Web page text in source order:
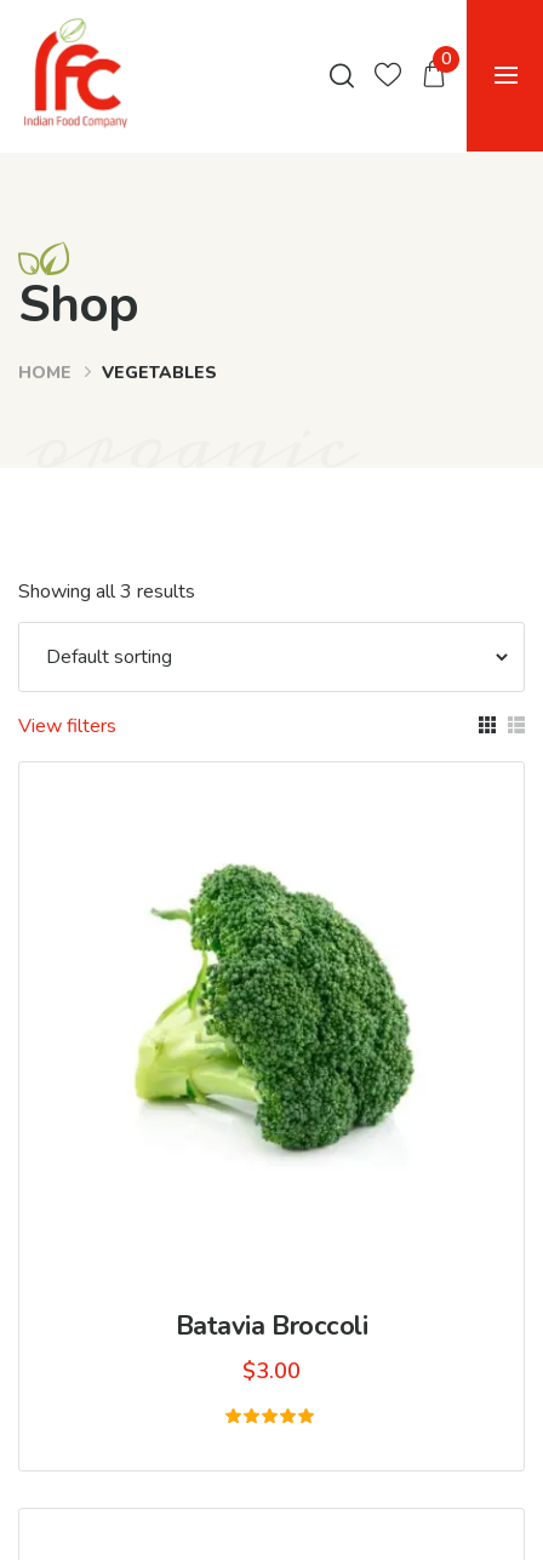
0
Shop
HOME VEGETABLES
Showing all 3 results
View filters
Batavia Broccoli
$3.00
out of 5